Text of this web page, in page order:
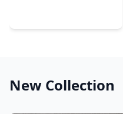
New Collection